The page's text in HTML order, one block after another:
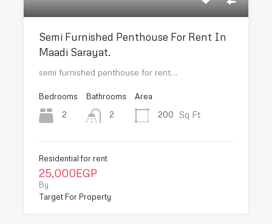
Semi Furnished Penthouse For Rent In
Maadi Sarayat.
semi furnished penthouse for rent…
Bedrooms
2
Bathrooms
2
Area
200
Sq Ft
Residential for rent
25,000EGP
By
Target For Property